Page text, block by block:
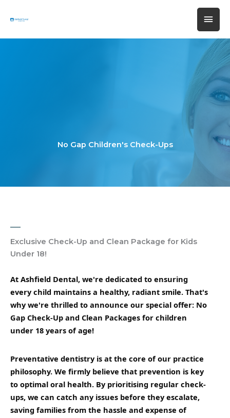
No Gap Children's Check-Ups
Exclusive Check-Up and Clean Package for Kids
Under 18!
At Ashfield Dental, we're dedicated to ensuring
every child maintains a healthy, radiant smile. That's
why we're thrilled to announce our special offer: No
Gap Check-Up and Clean Packages for children
under 18 years of age!
Preventative dentistry is at the core of our practice
philosophy. We firmly believe that prevention is key
to optimal oral health. By prioritising regular check-
ups, we can catch any issues before they escalate,
saving families from the hassle and expense of